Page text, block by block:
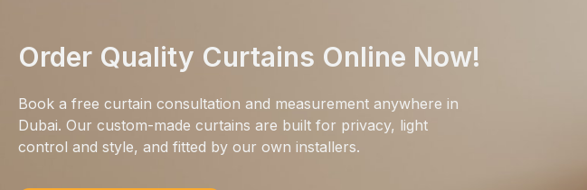
Order Quality Curtains Online Now!
Book a free curtain consultation and measurement anywhere in
Dubai. Our custom-made curtains are built for privacy, light
control and style, and fitted by our own installers.